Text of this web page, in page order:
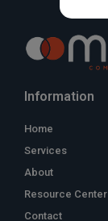
Information
Home
Services
About
Resource Center
Contact